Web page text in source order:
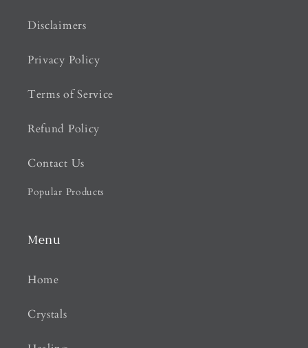
Disclaimers
Privacy Policy
Terms of Service
Refund Policy
Contact Us
Popular Products
Menu
Home
Crystals